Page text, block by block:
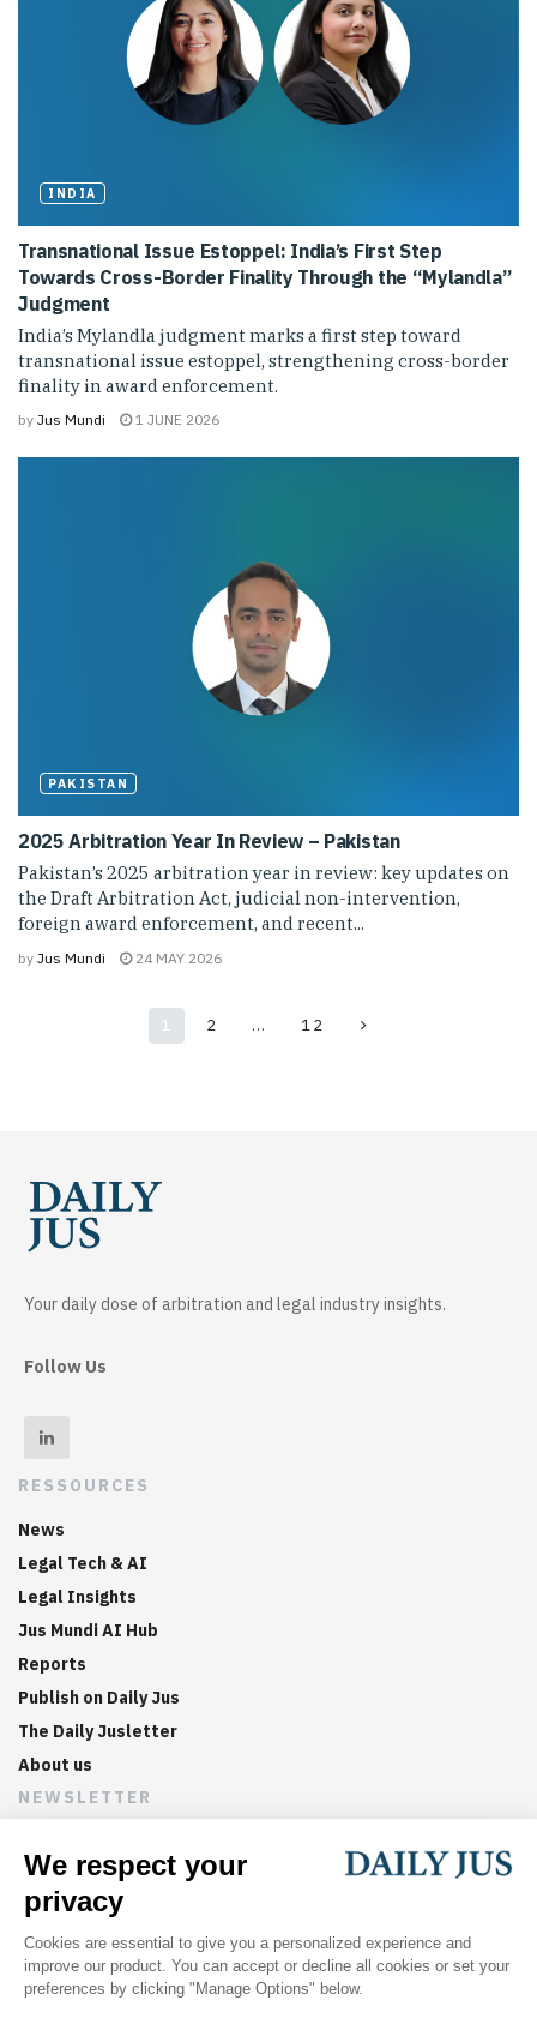
INDIA
Transnational Issue Estoppel: India’s First Step
Towards Cross-Border Finality Through the “Mylandla”
Judgment
India’s Mylandla judgment marks a first step toward
transnational issue estoppel, strengthening cross-border
finality in award enforcement.
by Jus Mundi 1 JUNE 2026
PAKISTAN
2025 Arbitration Year In Review – Pakistan
Pakistan’s 2025 arbitration year in review: key updates on
the Draft Arbitration Act, judicial non-intervention,
foreign award enforcement, and recent...
by Jus Mundi 24 MAY 2026
1 2 … 12
Your daily dose of arbitration and legal industry insights.
Follow Us
RESSOURCES
News
Legal Tech & AI
Legal Insights
Jus Mundi AI Hub
Reports
Publish on Daily Jus
The Daily Jusletter
About us
NEWSLETTER
Sign up now to get weekly digests of the latest arbitration
updates and articles in your inbox.